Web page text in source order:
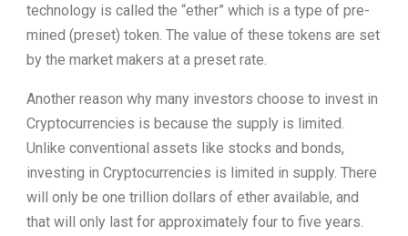
technology is called the “ether” which is a type of pre-
mined (preset) token. The value of these tokens are set
by the market makers at a preset rate.
Another reason why many investors choose to invest in
Cryptocurrencies is because the supply is limited.
Unlike conventional assets like stocks and bonds,
investing in Cryptocurrencies is limited in supply. There
will only be one trillion dollars of ether available, and
that will only last for approximately four to five years.